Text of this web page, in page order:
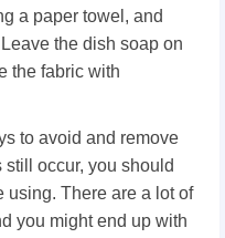
a paper towel, and
the dish soap on
the fabric with
to avoid and remove
occur, you should
using. There are a lot of
you might end up with